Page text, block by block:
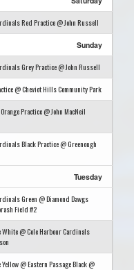
Red Practice @ John Russell
Sunday
Grey Practice @ John Russell
@ Cheviot Hills Community Park
Practice @ John MacNeil
Black Practice @ Greenough
Tuesday
Green @ Diamond Dawgs
Field #2
White @ Cole Harbour Cardinals
@ Eastern Passage Black @